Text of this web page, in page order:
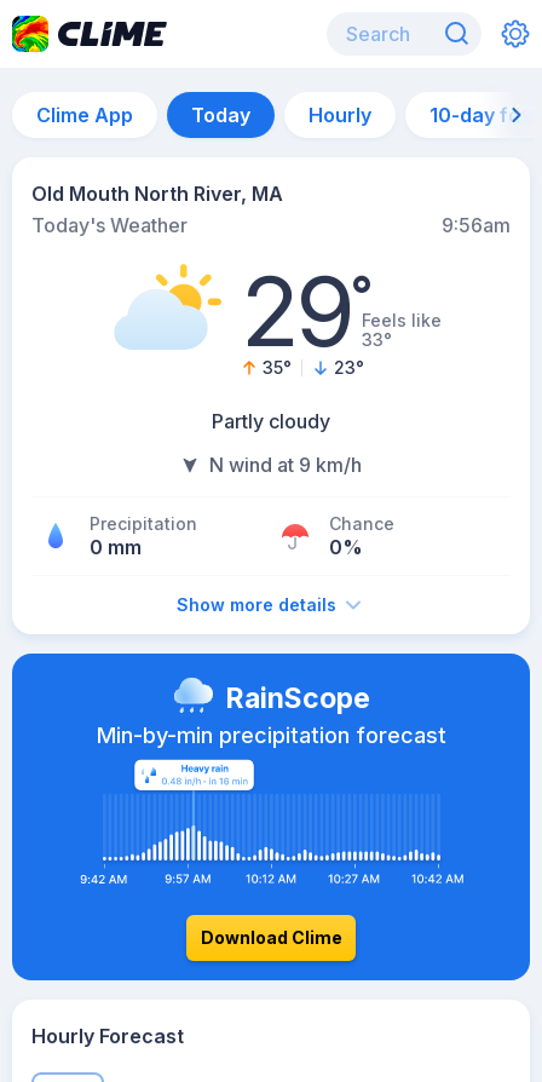
Clime App Today Hourly 10-day
Old Mouth North River, MA
Today's Weather
9:56am
29°Feels like
33°
35° 23°
Partly cloudy
N wind at 9 km/h
Precipitation
0 mm
Chance
0%
Show more details
RainScope
Min-by-min precipitation forecast
Download Clime
Hourly Forecast